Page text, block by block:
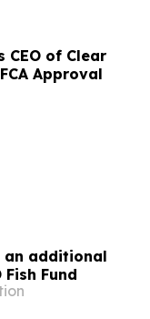
CEO of Clear
Approval
an additional
Fund